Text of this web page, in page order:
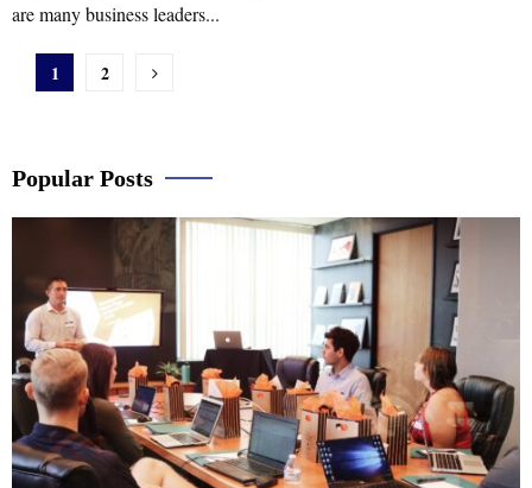
are many business leaders...
Posts
1 2
Popular Posts